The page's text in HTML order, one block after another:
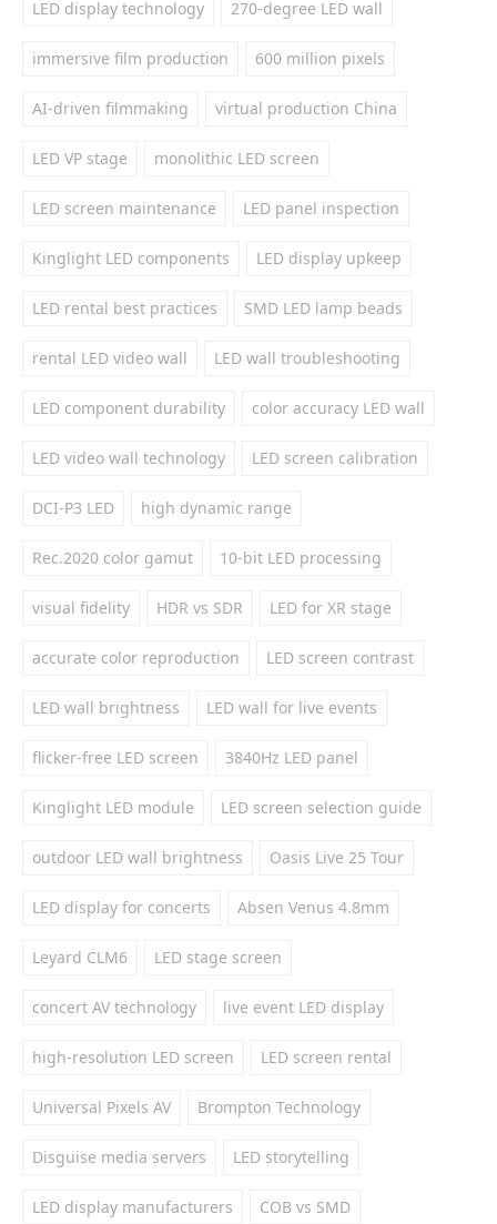
LED display technology 270-degree LED wall
immersive film production 600 million pixels
AI-driven filmmaking virtual production China
LED VP stage monolithic LED screen
LED screen maintenance LED panel inspection
Kinglight LED components LED display upkeep
LED rental best practices SMD LED lamp beads
rental LED video wall LED wall troubleshooting
LED component durability color accuracy LED wall
LED video wall technology LED screen calibration
DCI-P3 LED high dynamic range
Rec.2020 color gamut 10-bit LED processing
visual fidelity HDR vs SDR LED for XR stage
accurate color reproduction LED screen contrast
LED wall brightness LED wall for live events
flicker-free LED screen 3840Hz LED panel
Kinglight LED module LED screen selection guide
outdoor LED wall brightness Oasis Live 25 Tour
LED display for concerts Absen Venus 4.8mm
Leyard CLM6 LED stage screen
concert AV technology live event LED display
high-resolution LED screen LED screen rental
Universal Pixels AV Brompton Technology
Disguise media servers LED storytelling
LED display manufacturers COB vs SMD